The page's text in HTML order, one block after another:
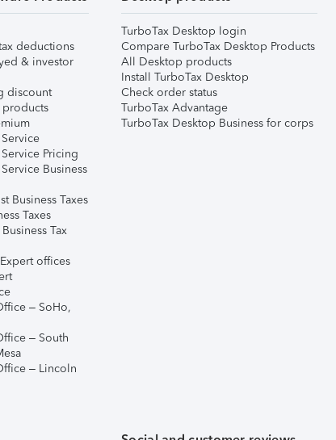
deductions
& investor
discount
products
Pricing
Business
Business Taxes
Taxes
Tax
offices
– SoHo,
– South
– Lincoln
TurboTax Desktop login
Compare TurboTax Desktop Products
All Desktop products
Install TurboTax Desktop
Check order status
TurboTax Advantage
TurboTax Desktop Business for corps